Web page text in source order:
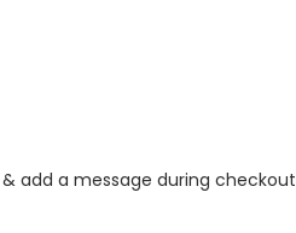
add a message during checkout